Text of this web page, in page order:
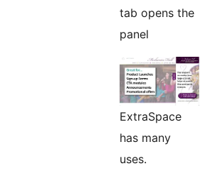
tab opens the
panel
ExtraSpace
has many
uses.